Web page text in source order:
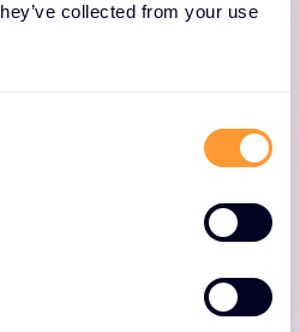
collected from your use
troubleshooting